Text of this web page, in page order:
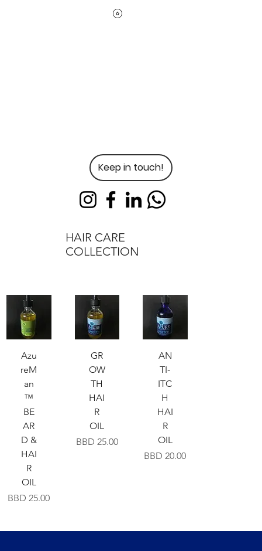
Keep in touch!
Azu
reM
an
™
BE
AR
D &
HAI
R
OIL
Price
BBD 25.00
GR
OW
TH
HAI
R
OIL
Price
BBD 25.00
AN
TI-
ITC
H
HAI
R
OIL
Price
BBD 20.00
HAIR CARE
COLLECTION